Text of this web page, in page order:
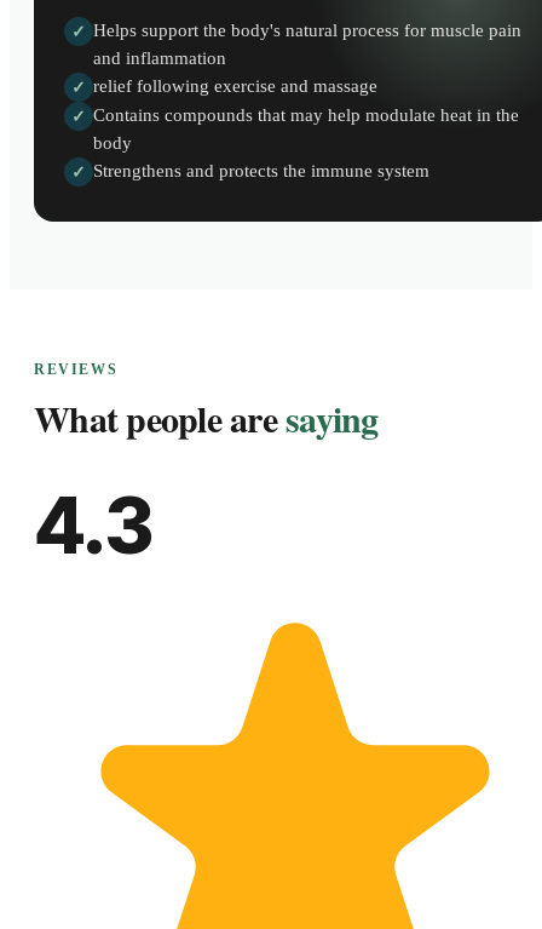
✓ Helps support the body's natural process for muscle pain
and inflammation
✓ relief following exercise and massage
✓ Contains compounds that may help modulate heat in the
body
✓ Strengthens and protects the immune system
REVIEWS
What people aresaying
4.3